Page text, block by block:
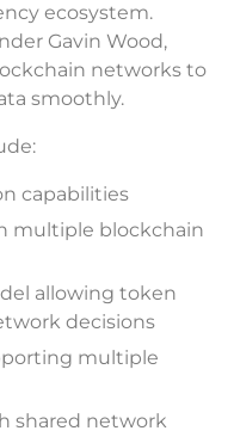
ecosystem.
Gavin Wood,
networks to
smoothly.
capabilities
multiple blockchain
allowing token
decisions
multiple
shared network